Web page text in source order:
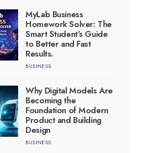
MyLab Business
Homework Solver: The
Smart Student’s Guide
to Better and Fast
Results.
BUSINESS
Why Digital Models Are
Becoming the
Foundation of Modern
Product and Building
Design
BUSINESS